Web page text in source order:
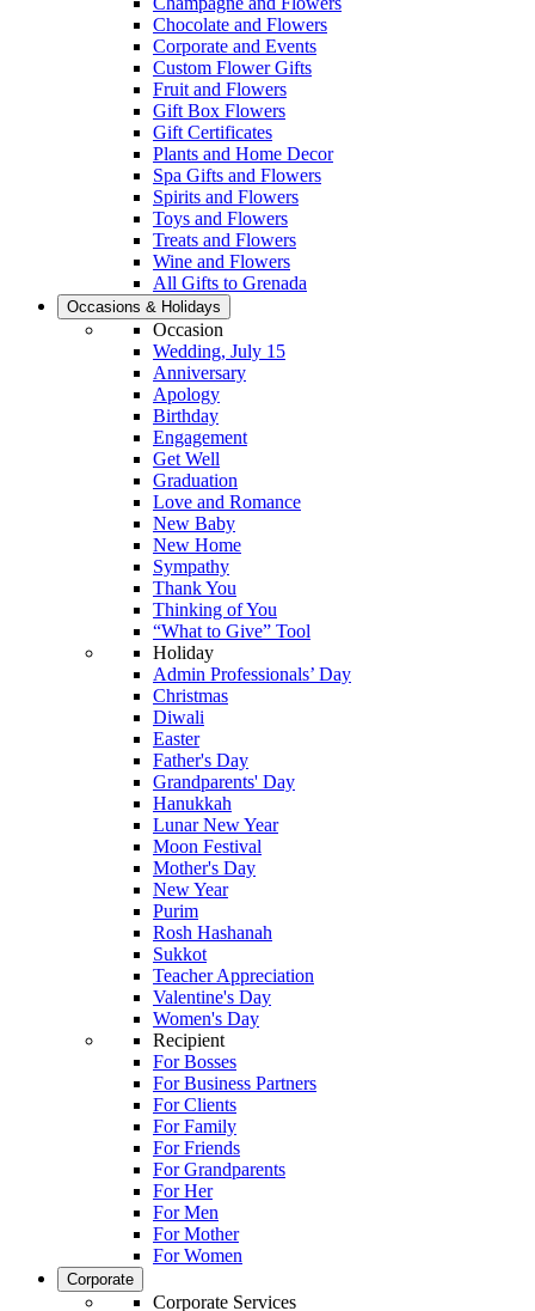
Chocolate and Flowers
Corporate and Events
Custom Flower Gifts
Fruit and Flowers
Gift Box Flowers
Gift Certificates
Plants and Home Decor
Spa Gifts and Flowers
Spirits and Flowers
Toys and Flowers
Treats and Flowers
Wine and Flowers
All Gifts to Grenada
Occasions & Holidays
Occasion
Wedding, July 15
Anniversary
Apology
Birthday
Engagement
Get Well
Graduation
Love and Romance
New Baby
New Home
Sympathy
Thank You
Thinking of You
“What to Give” Tool
Holiday
Admin Professionals’ Day
Christmas
Diwali
Easter
Father's Day
Grandparents' Day
Hanukkah
Lunar New Year
Moon Festival
Mother's Day
New Year
Purim
Rosh Hashanah
Sukkot
Teacher Appreciation
Valentine's Day
Women's Day
Recipient
For Bosses
For Business Partners
For Clients
For Family
For Friends
For Grandparents
For Her
For Men
For Mother
For Women
Corporate
Corporate Services